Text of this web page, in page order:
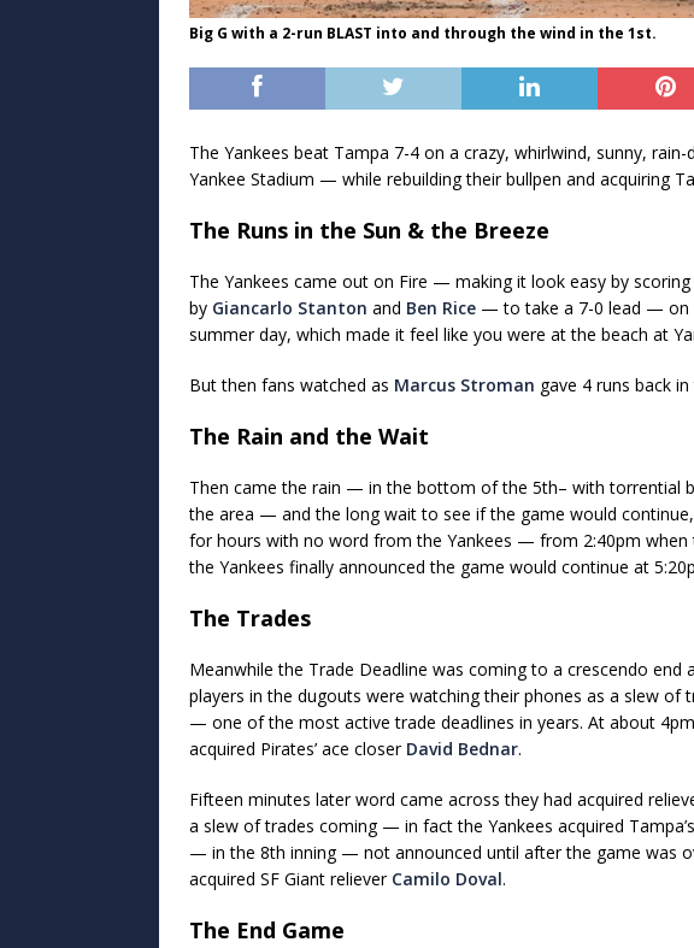
Big G with a 2-run BLAST into and through the wind in the 1st.
The Yankees beat Tampa 7-4 on a crazy, whirlwind, sunny,
Yankee Stadium — while rebuilding their bullpen and acquiring
The Runs in the Sun & the Breeze
The Yankees came out on Fire — making it look easy by
by Giancarlo Stanton and Ben Rice — to take a 7-0 lead — on
summer day, which made it feel like you were at the beach at
But then fans watched as Marcus Stroman gave 4 runs back
The Rain and the Wait
Then came the rain — in the bottom of the 5th– with torrential
the area — and the long wait to see if the game would
for hours with no word from the Yankees — from 2:40pm
the Yankees finally announced the game would continue at
The Trades
Meanwhile the Trade Deadline was coming to a crescendo
players in the dugouts were watching their phones as a slew of
— one of the most active trade deadlines in years. At about
acquired Pirates’ ace closer David Bednar.
Fifteen minutes later word came across they had acquired
a slew of trades coming — in fact the Yankees acquired
— in the 8th inning — not announced until after the game was
acquired SF Giant reliever Camilo Doval.
The End Game